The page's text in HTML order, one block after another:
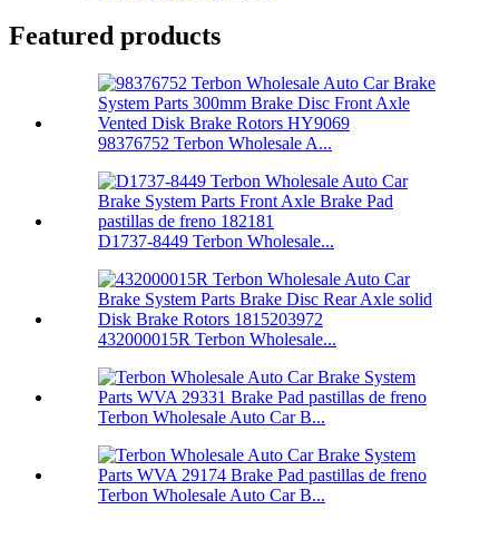
Featured products
98376752 Terbon Wholesale A...
D1737-8449 Terbon Wholesale...
432000015R Terbon Wholesale...
Terbon Wholesale Auto Car B...
Terbon Wholesale Auto Car B...